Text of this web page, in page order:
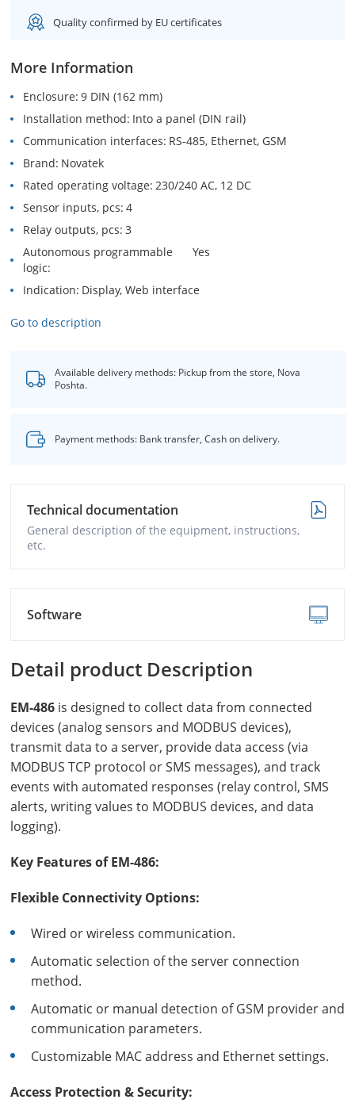
Quality confirmed by EU certificates
More Information
Enclosure 9 DIN (162 mm)
Installation method Into a panel (DIN rail)
Communication interfaces RS-485, Ethernet, GSM
Brand Novatek
Rated operating voltage 230/240 AC, 12 DC
Sensor inputs, pcs 4
Relay outputs, pcs 3
Autonomous programmable
logic
Yes
Indication Display, Web interface
Go to description
Available delivery methods: Pickup from the store, Nova
Poshta.
Payment methods: Bank transfer, Cash on delivery.
Technical documentation
General description of the equipment, instructions,
etc.
Software
Detail product Description
EM-486 is designed to collect data from connected
devices (analog sensors and MODBUS devices),
transmit data to a server, provide data access (via
MODBUS TCP protocol or SMS messages), and track
events with automated responses (relay control, SMS
alerts, writing values to MODBUS devices, and data
logging).
Key Features of EM-486:
Flexible Connectivity Options:
Wired or wireless communication.
Automatic selection of the server connection
method.
Automatic or manual detection of GSM provider and
communication parameters.
Customizable MAC address and Ethernet settings.
Access Protection & Security: